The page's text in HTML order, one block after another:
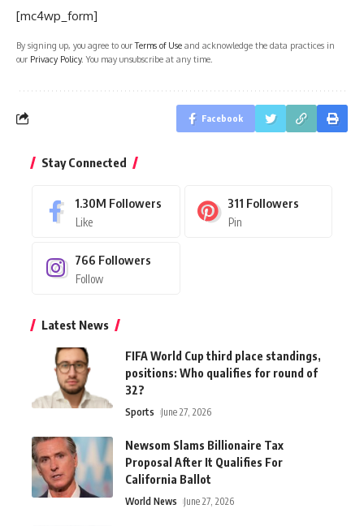
[mc4wp_form]
By signing up, you agree to ourTerms of Use and acknowledge the data practices in
our Privacy Policy. You may unsubscribe at any time.
Facebook
Stay Connected
1.30M Followers
Like
311 Followers
Pin
766 Followers
Follow
Latest News
FIFA World Cup third place standings,
positions: Who qualifies for round of
32?
Sports June 27, 2026
Newsom Slams Billionaire Tax
Proposal After It Qualifies For
California Ballot
World News June 27, 2026